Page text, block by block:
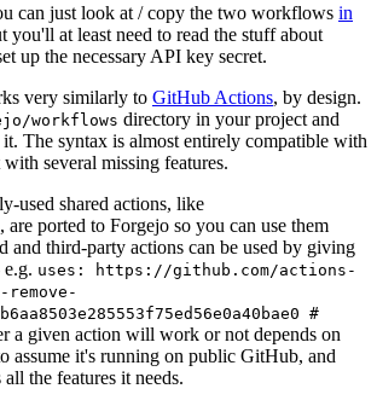
can just look at / copy the two workflows in
you'll at least need to read the stuff about
up the necessary API key secret.
very similarly to GitHub Actions, by design.
workflows directory in your project and
The syntax is almost entirely compatible with
several missing features.
used shared actions, like
, are ported to Forgejo so you can use them
and third-party actions can be used by giving
uses: https://github.com/actions-
#
a given action will work or not depends on
assume it's running on public GitHub, and
the features it needs.